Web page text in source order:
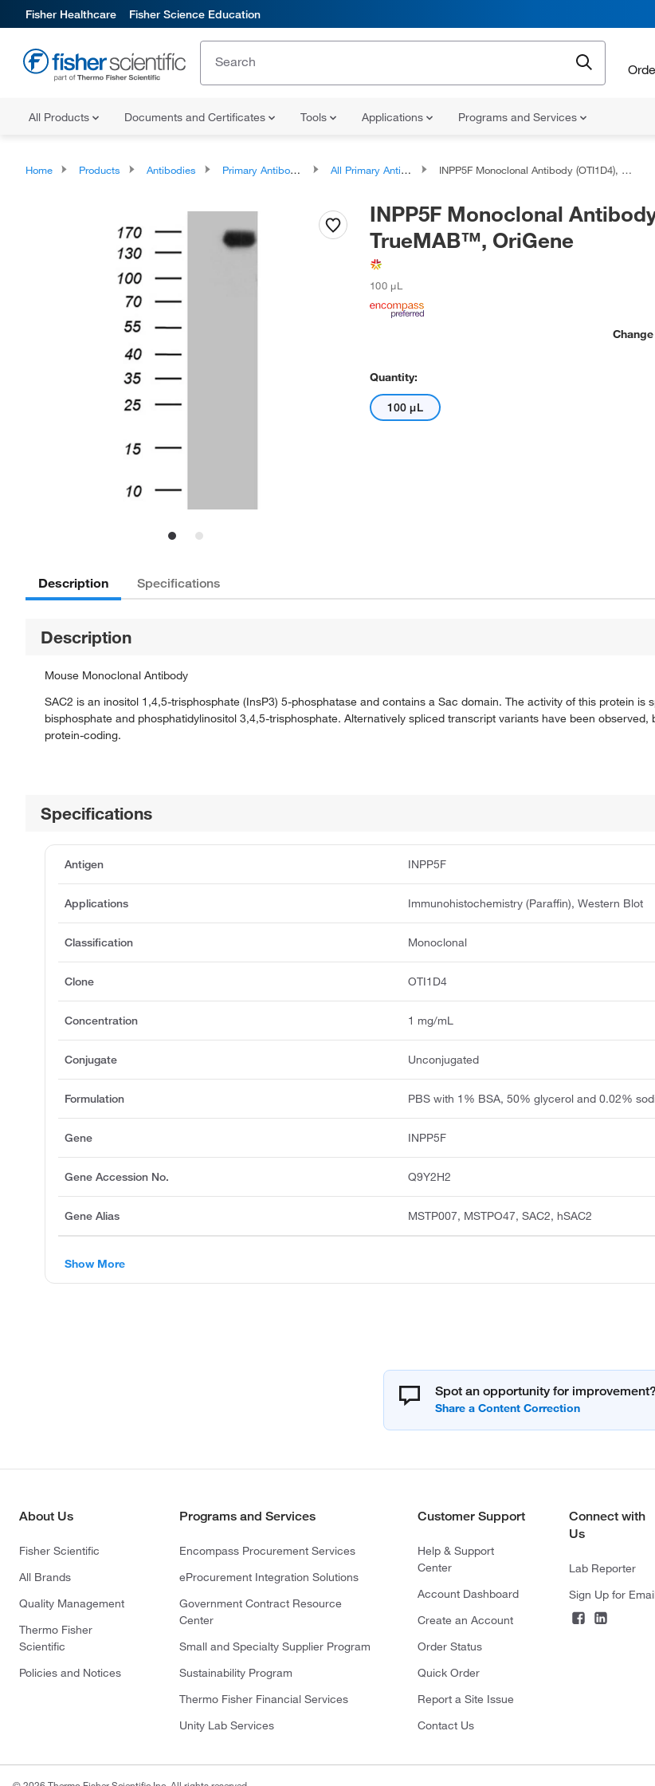
Fisher Healthcare Fisher Science Education
All Products Documents and Certificates Tools Applications Programs and Services
Home Products Antibodies Primary Antibodies All Primary Antibodies INPP5F Monoclonal Antibody (OTI1D4), TrueMAB™, OriGene
INPP5F Monoclonal
TrueMAB™, OriGene
100 μL
Quantity:
100 μL
Description Specifications
Description
Mouse Monoclonal Antibody
SAC2 is an inositol 1,4,5-trisphosphate (InsP3) 5-phosphatase and contains a Sac domain. The activity of this protein is
bisphosphate and phosphatidylinositol 3,4,5-trisphosphate. Alternatively spliced transcript variants have been
protein-coding.
Specifications
Antigen INPP5F
Applications Immunohistochemistry (Paraffin), Western Blot
Classification Monoclonal
Clone OTI1D4
Concentration 1 mg/mL
Conjugate Unconjugated
Formulation PBS with 1% BSA, 50% glycerol and 0.02%
Gene INPP5F
Gene Accession No. Q9Y2H2
Gene Alias MSTP007, MSTPO47, SAC2, hSAC2
Show More
Spot an opportunity for improvement?
About Us
Fisher Scientific
All Brands
Quality Management
Thermo Fisher
Scientific
Policies and Notices
Programs and Services
Encompass Procurement Services
eProcurement Integration Solutions
Government Contract Resource
Center
Small and Specialty Supplier Program
Sustainability Program
Thermo Fisher Financial Services
Unity Lab Services
Customer Support
Help & Support
Center
Account Dashboard
Create an Account
Order Status
Quick Order
Report a Site Issue
Contact Us
Connect with
Us
Lab Reporter
Sign Up for